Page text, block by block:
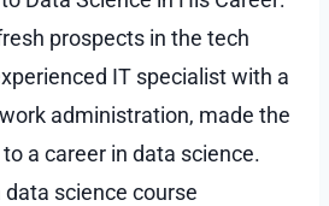
prospects in the tech
IT specialist with a
administration, made the
a career in data science.
science course